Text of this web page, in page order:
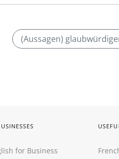
(Aussagen)
for Business